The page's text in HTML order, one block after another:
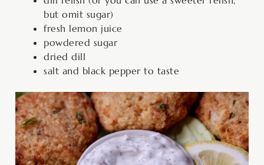
but omit sugar)
fresh lemon juice
powdered sugar
dried dill
salt and black pepper to taste